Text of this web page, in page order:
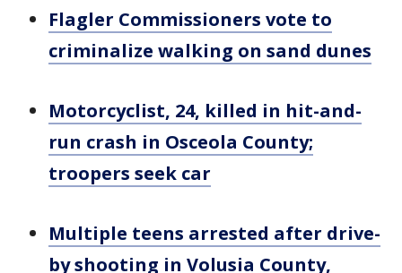
Flagler Commissioners vote to
criminalize walking on sand dunes
Motorcyclist, 24, killed in hit-and-
run crash in Osceola County;
troopers seek car
Multiple teens arrested after drive-
by shooting in Volusia County,